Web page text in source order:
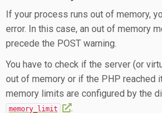
If your process runs out of memory,
error. In this case, an out of memory
precede the POST warning.
You have to check if the server (or
out of memory or if the PHP reached
memory limits are configured by the
memory_limit .